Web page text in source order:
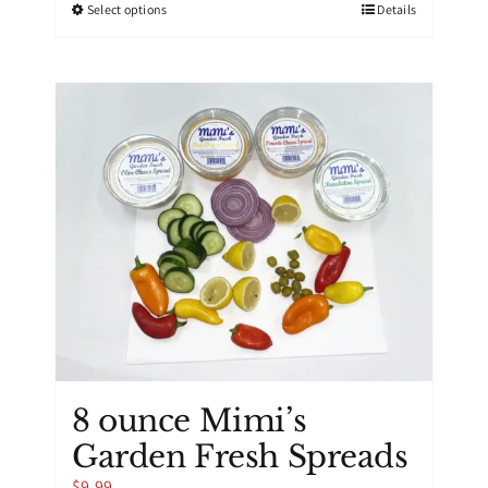
Select optionsThis
multiple
variants.
The
options
may
be
chosen
on
the
product
page
Details
8 ounce Mimi’s
Garden Fresh Spreads